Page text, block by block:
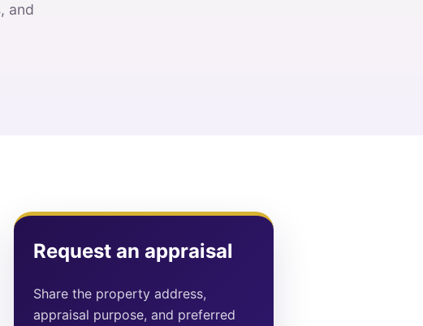
and
Request an appraisal
Share the property address,
appraisal purpose, and preferred